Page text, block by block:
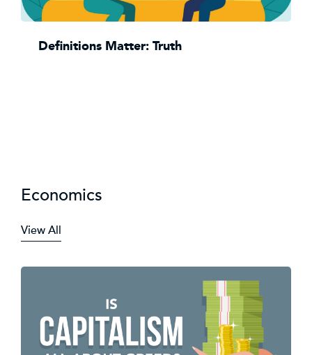
Definitions Matter: Truth
Economics
View All